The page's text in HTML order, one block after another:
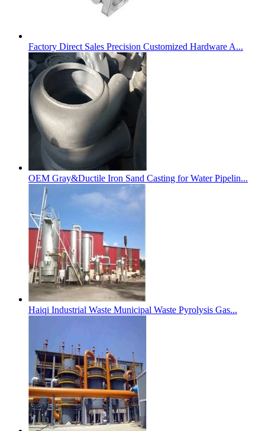
Factory Direct Sales Precision Customized Hardware A...
OEM Gray&Ductile Iron Sand Casting for Water Pipelin...
Haiqi Industrial Waste Municipal Waste Pyrolysis Gas...